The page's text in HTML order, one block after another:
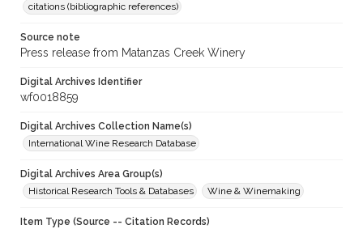
citations (bibliographic references)
Source note
Press release from Matanzas Creek Winery
Digital Archives Identifier
wf0018859
Digital Archives Collection Name(s)
International Wine Research Database
Digital Archives Area Group(s)
Historical Research Tools & Databases
Wine & Winemaking
Item Type (Source -- Citation Records)